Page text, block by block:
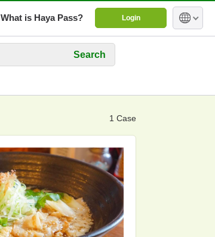
What is Haya Pass? Login
Search
1 Case